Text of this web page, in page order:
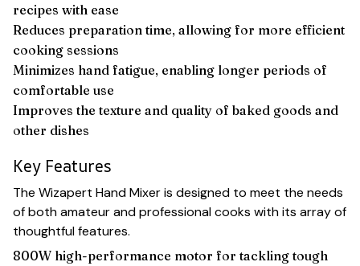
recipes with ease
Reduces preparation time, allowing for more efficient
cooking sessions
Minimizes hand fatigue, enabling longer periods of
comfortable use
Improves the texture and quality of baked goods and
other dishes
Key Features
The Wizapert Hand Mixer is designed to meet the needs
of both amateur and professional cooks with its array of
thoughtful features.
800W high-performance motor for tackling tough